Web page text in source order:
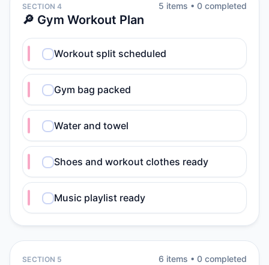
SECTION 4
🔎 Gym Workout Plan
5 items • 0 completed
Workout split scheduled
Gym bag packed
Water and towel
Shoes and workout clothes ready
Music playlist ready
SECTION 5 6 items • 0 completed